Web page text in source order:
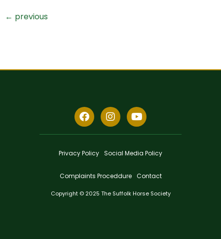
← previous
Privacy Policy Social Media Policy
Complaints Proceddure Contact
Copyright © 2025 The Suffolk Horse Society